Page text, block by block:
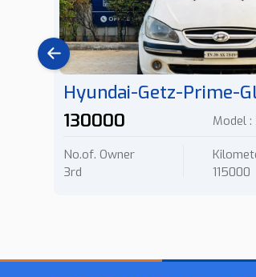
Hyundai-Getz-Prime-
130000
Model :
No.of. Owner
3rd
115000